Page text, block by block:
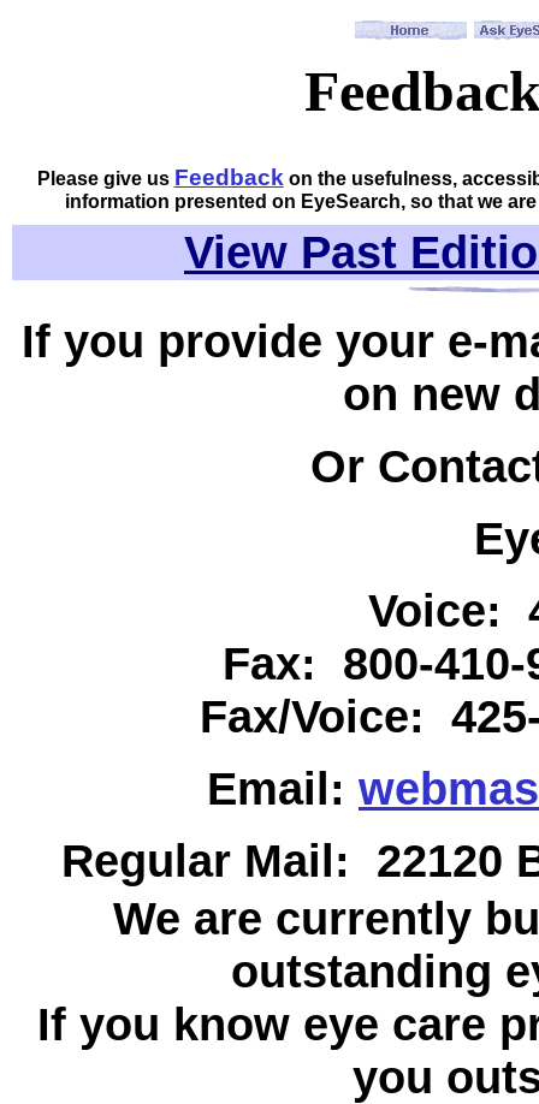
Please give us Feedback on the usefulness,
information presented on EyeSearch, so that we
View Past
If you provide your e-
on new
Or
Voice:
Fax: 800-410-
Fax/Voice:
Email:
Regular Mail: 22120
We are currently
outstanding
If you know eye care
you